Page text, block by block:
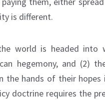
is different.
world is headed into
hegemony, and (2)
the hands of their hopes
doctrine requires the